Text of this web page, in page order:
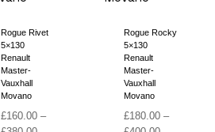
Rogue Rivet
5×130
Renault
Master-
Vauxhall
Movano
£160.00 –
Rogue Rocky
5×130
Renault
Master-
Vauxhall
Movano
£180.00 –